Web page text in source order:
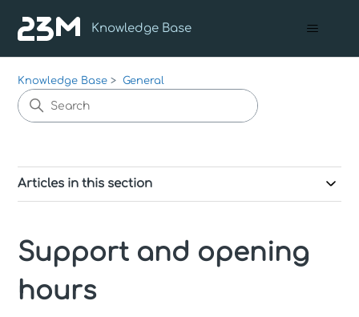
Knowledge Base
Knowledge Base General
Articles in this section
Support and opening
hours